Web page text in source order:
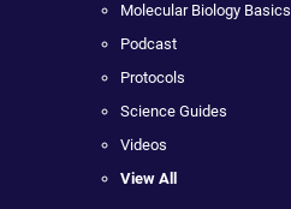
Molecular Biology Basics
Podcast
Protocols
Science Guides
Videos
View All